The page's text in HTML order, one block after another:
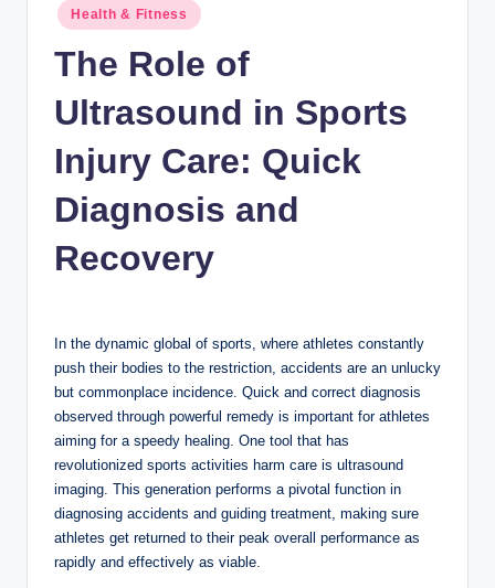
Posted
in
Health & Fitness
The Role of
Ultrasound in Sports
Injury Care: Quick
Diagnosis and
Recovery
In the dynamic global of sports, where athletes constantly
push their bodies to the restriction, accidents are an unlucky
but commonplace incidence. Quick and correct diagnosis
observed through powerful remedy is important for athletes
aiming for a speedy healing. One tool that has
revolutionized sports activities harm care is ultrasound
imaging. This generation performs a pivotal function in
diagnosing accidents and guiding treatment, making sure
athletes get returned to their peak overall performance as
rapidly and effectively as viable.